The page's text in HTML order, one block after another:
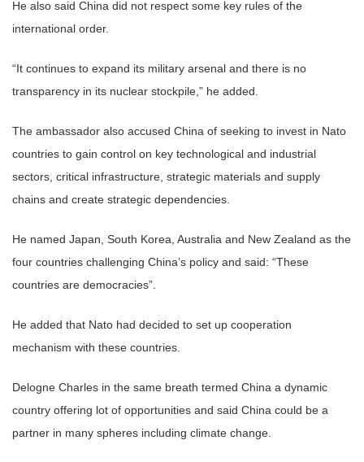
He also said China did not respect some key rules of the
international order.
“It continues to expand its military arsenal and there is no
transparency in its nuclear stockpile,” he added.
The ambassador also accused China of seeking to invest in Nato
countries to gain control on key technological and industrial
sectors, critical infrastructure, strategic materials and supply
chains and create strategic dependencies.
He named Japan, South Korea, Australia and New Zealand as the
four countries challenging China’s policy and said: “These
countries are democracies”.
He added that Nato had decided to set up cooperation
mechanism with these countries.
Delogne Charles in the same breath termed China a dynamic
country offering lot of opportunities and said China could be a
partner in many spheres including climate change.